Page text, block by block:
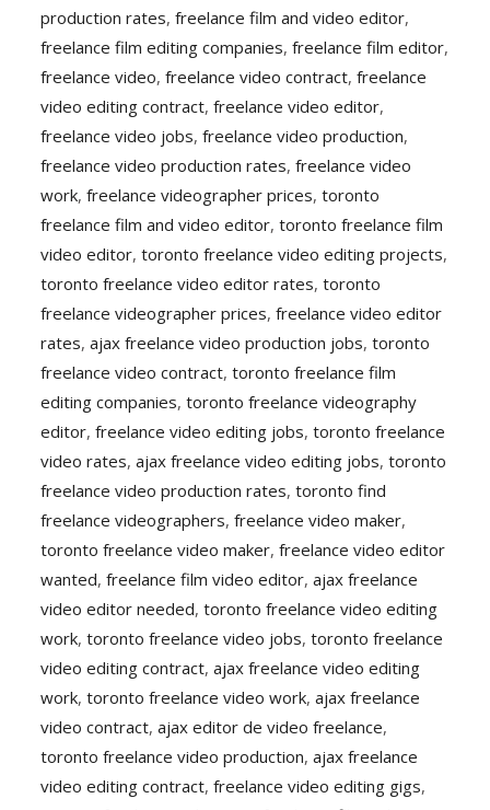
production rates,freelance film and video editor,
freelance film editing companies,freelance film editor,
freelance video,freelance video contract,freelance
video editing contract,freelance video editor,
freelance video jobs,freelance video production,
freelance video production rates,freelance video
work,freelance videographer prices,toronto
freelance film and video editor,toronto freelance film
video editor,toronto freelance video editing projects,
toronto freelance video editor rates,toronto
freelance videographer prices,freelance video editor
rates,ajax freelance video production jobs,toronto
freelance video contract,toronto freelance film
editing companies,toronto freelance videography
editor,freelance video editing jobs,toronto freelance
video rates,ajax freelance video editing jobs,toronto
freelance video production rates,toronto find
freelance videographers,freelance video maker,
toronto freelance video maker,freelance video editor
wanted,freelance film video editor,ajax freelance
video editor needed,toronto freelance video editing
work,toronto freelance video jobs,toronto freelance
video editing contract,ajax freelance video editing
work,toronto freelance video work,ajax freelance
video contract,ajax editor de video freelance,
toronto freelance video production,ajax freelance
video editing contract,freelance video editing gigs,